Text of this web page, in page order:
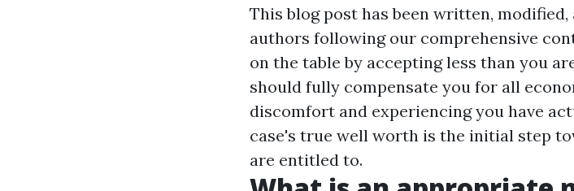
This blog post has been written,
authors following our comprehensive
on the table by accepting less than you
should fully compensate you for all
discomfort and experiencing you have
case's true well worth is the initial step
are entitled to.